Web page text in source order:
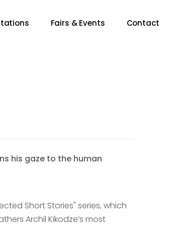
Fairs & Events Contact
his gaze to the human
Short Stories" series, which
Archil Kikodze’s most